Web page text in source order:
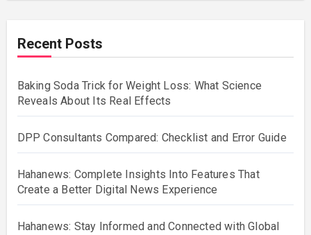
Recent Posts
Baking Soda Trick for Weight Loss: What Science
Reveals About Its Real Effects
DPP Consultants Compared: Checklist and Error Guide
Hahanews: Complete Insights Into Features That
Create a Better Digital News Experience
Hahanews: Stay Informed and Connected with Global